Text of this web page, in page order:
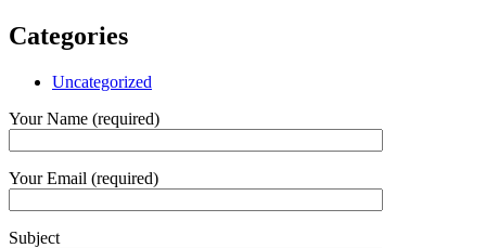
Categories
Uncategorized
Your Name (required)
Your Email (required)
Subject